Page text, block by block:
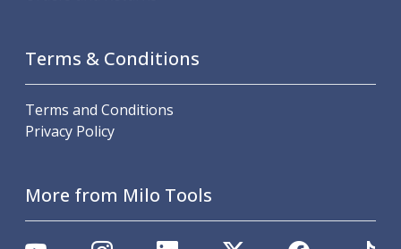
Revolving Live Centres
Dead Centres
Hainbuch Modular Clamping System
Hainbuch Clamping Heads
Measuring Tools
Small Tool Instruments
Calipers
Terms & Conditions
Terms and Conditions
Privacy Policy
More from Milo Tools